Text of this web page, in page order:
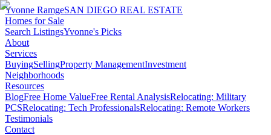
Yvonne RamgeSAN DIEGO REAL ESTATE
Homes for Sale
Search ListingsYvonne's Picks
About
Services
BuyingSellingProperty ManagementInvestment
Neighborhoods
Resources
BlogFree Home ValueFree Rental AnalysisRelocating: Military
PCSRelocating: Tech ProfessionalsRelocating: Remote Workers
Testimonials
Contact